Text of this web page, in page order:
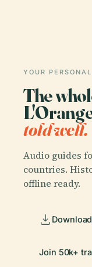
YOUR
The
told well.
Audio guides
countries.
offline ready.
Join 50k+